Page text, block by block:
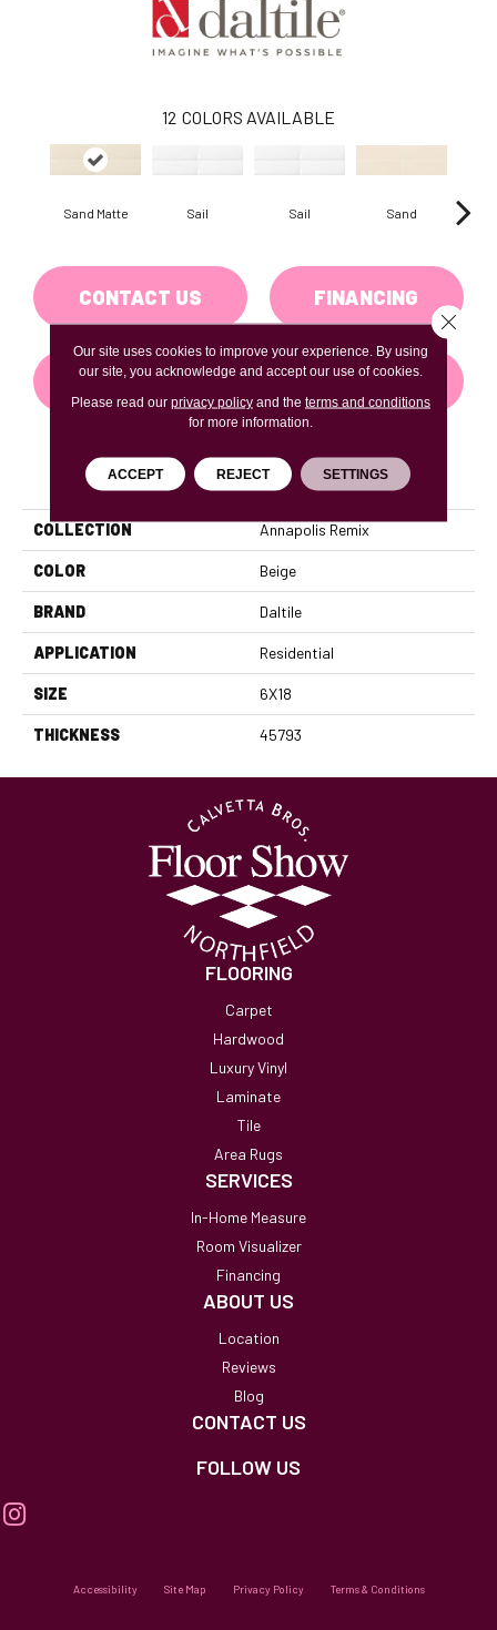
12 COLORS AVAILABLE
Sand Matte Sail Sail Sand
CONTACT US FINANCING
GET COUPON
PRODUCT ATTRIBUTES
COLLECTION Annapolis Remix
COLOR Beige
BRAND Daltile
APPLICATION Residential
SIZE 6X18
THICKNESS 45793
FLOORING
Carpet
Hardwood
Luxury Vinyl
Laminate
Tile
Area Rugs
SERVICES
In-Home Measure
Room Visualizer
Financing
ABOUT US
Location
Reviews
Blog
CONTACT US
FOLLOW US
Accessibility Site Map Privacy Policy Terms & Conditions
Our site uses cookies to improve your experience. By using
our site, you acknowledge and accept our use of cookies.
Please read our privacy policyand the terms and conditions
for more information.
ACCEPT REJECT SETTINGS
Close